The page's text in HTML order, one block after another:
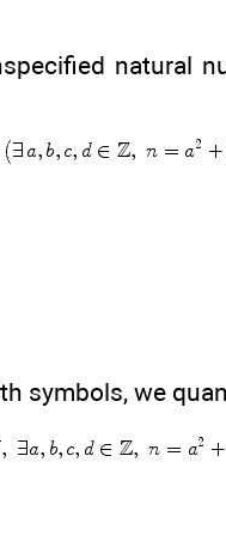
natural
symbols, we